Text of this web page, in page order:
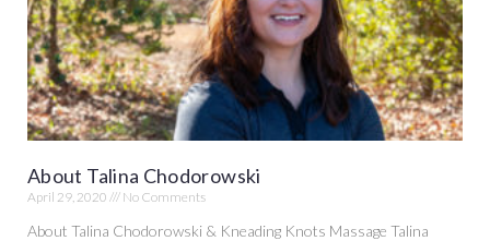
About Talina Chodorowski
April 29, 2020 No Comments
About Talina Chodorowski & Kneading Knots Massage Talina